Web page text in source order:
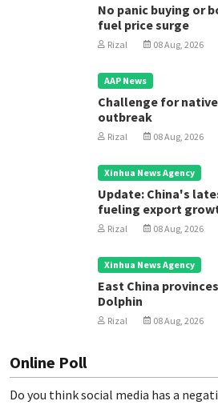
No panic buying or
fuel price surge
Rizal 08 Aug, 2026
AAP News
Challenge for
outbreak
Rizal 08 Aug, 2026
Xinhua News Agency
Update: China's
fueling export
accelerates
Rizal 08 Aug, 2026
Xinhua News Agency
East China
Dolphin
Rizal 08 Aug, 2026
Online Poll
Do you think social media has a